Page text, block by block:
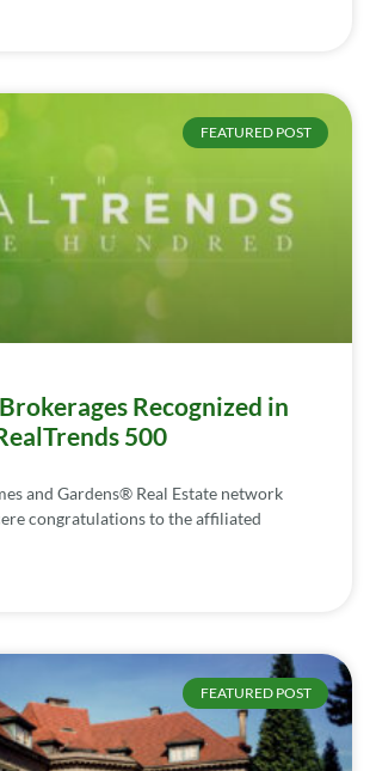
FEATURED POST
Recognized in
500
and Gardens® Real Estate network
congratulations to the affiliated
FEATURED POST